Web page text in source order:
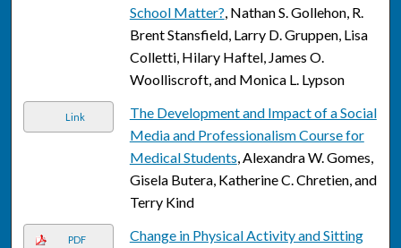
School Matter?, Nathan S. Gollehon, R.
Brent Stansfield, Larry D. Gruppen, Lisa
Colletti, Hilary Haftel, James O.
Woolliscroft, and Monica L. Lypson
Link
The Development and Impact of a Social
Media and Professionalism Course for
Medical Students, Alexandra W. Gomes,
Gisela Butera, Katherine C. Chretien, and
Terry Kind
PDF
Change in Physical Activity and Sitting